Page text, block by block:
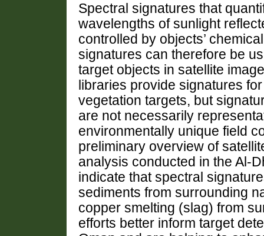
Spectral signatures that
wavelengths of sunlight
controlled by objects’
signatures can therefore be
target objects in satellite
libraries provide signatures
vegetation targets, but
are not necessarily
environmentally unique field
preliminary overview of
analysis conducted in the Al-
indicate that spectral
sediments from surrounding
copper smelting (slag) from
efforts better inform target